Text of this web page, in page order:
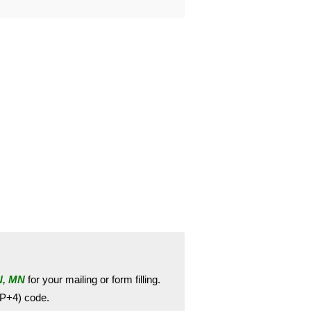
MN for your mailing or form filling.
code.